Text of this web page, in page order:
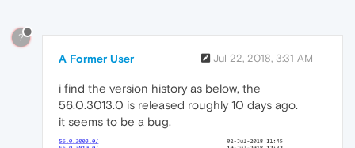
?
A Former User Jul 22, 2018, 3:31 AM
i find the version history as below, the
56.0.3013.0 is released roughly 10 days ago.
it seems to be a bug.